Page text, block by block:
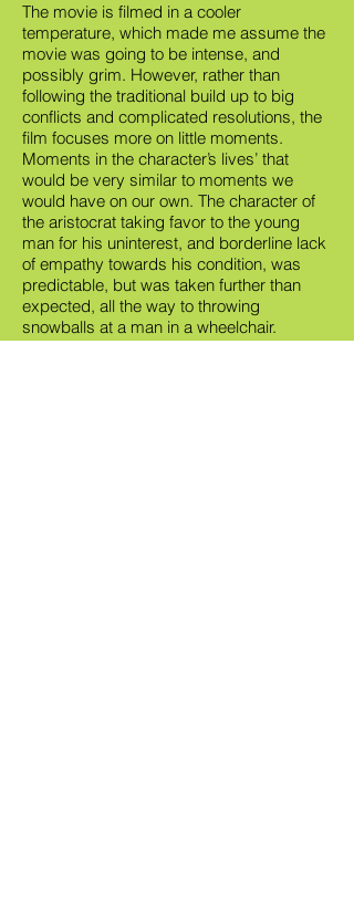
The movie is filmed in a cooler
temperature, which made me assume the
movie was going to be intense, and
possibly grim. However, rather than
following the traditional build up to big
conflicts and complicated resolutions, the
film focuses more on little moments.
Moments in the character’s lives’ that
would be very similar to moments we
would have on our own. The character of
the aristocrat taking favor to the young
man for his uninterest, and borderline lack
of empathy towards his condition, was
predictable, but was taken further than
expected, all the way to throwing
snowballs at a man in a wheelchair.